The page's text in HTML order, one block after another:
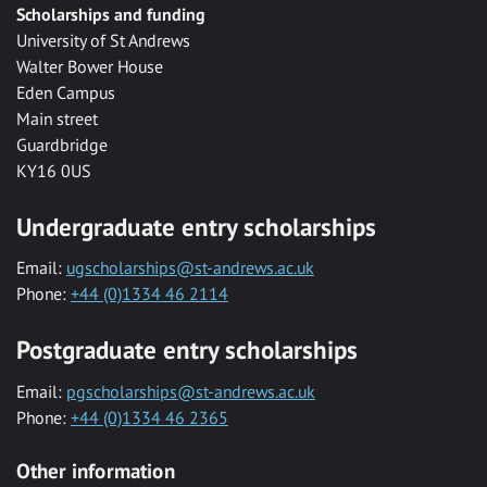
Scholarships and funding
University of St Andrews
Walter Bower House
Eden Campus
Main street
Guardbridge
KY16 0US
Undergraduate entry scholarships
Email: ugscholarships@st-andrews.ac.uk
Phone: +44 (0)1334 46 2114
Postgraduate entry scholarships
Email: pgscholarships@st-andrews.ac.uk
Phone: +44 (0)1334 46 2365
Other information